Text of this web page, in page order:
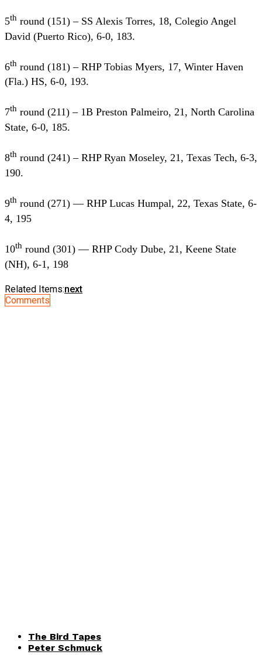
5th round (151) – SS Alexis Torres, 18, Colegio Angel
David (Puerto Rico), 6-0, 183.
6th round (181) – RHP Tobias Myers, 17, Winter Haven
(Fla.) HS, 6-0, 193.
7th round (211) – 1B Preston Palmeiro, 21, North Carolina
State, 6-0, 185.
8th round (241) – RHP Ryan Moseley, 21, Texas Tech, 6-3,
190.
9th round (271) — RHP Lucas Humpal, 22, Texas State, 6-
4, 195
10th round (301) — RHP Cody Dube, 21, Keene State
(NH), 6-1, 198
Related Items:next
Comments
The Bird Tapes
Peter Schmuck